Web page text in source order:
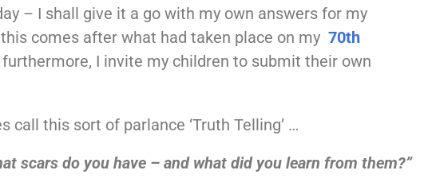
– I shall give it a go with my own answers for my
comes after what had taken place on my 70th
I invite my children to submit their own
call this sort of parlance ‘Truth Telling’ …
scars do you have – and what did you learn from them?”